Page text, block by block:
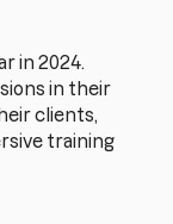
in 2024.
in their
clients,
training